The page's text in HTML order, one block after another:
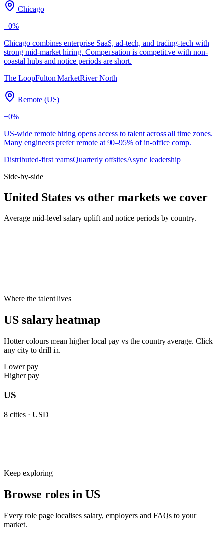
Chicago
+0%
Chicago combines enterprise SaaS, ad-tech, and trading-tech with
strong mid-market hiring. Compensation is competitive with non-
coastal hubs and notice periods are short.
The LoopFulton MarketRiver North
Remote (US)
+0%
US-wide remote hiring opens access to talent across all time zones.
Many engineers prefer remote at 90–95% of in-office comp.
Distributed-first teamsQuarterly offsitesAsync leadership
Side-by-side
United States vs other markets we cover
Average mid-level salary uplift and notice periods by country.
Where the talent lives
US salary heatmap
Hotter colours mean higher local pay vs the country average. Click
any city to drill in.
Lower pay
Higher pay
US
8 cities · USD
Keep exploring
Browse roles in US
Every role page localises salary, employers and FAQs to your
market.